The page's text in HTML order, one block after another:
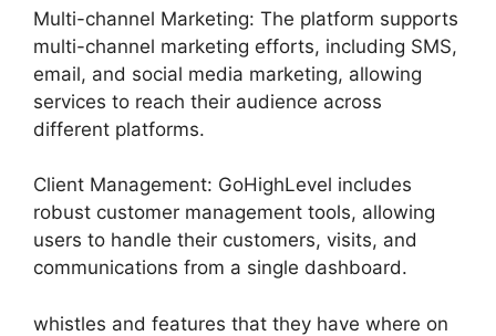
Multi-channel Marketing: The platform supports
multi-channel marketing efforts, including SMS,
email, and social media marketing, allowing
services to reach their audience across
different platforms.
Client Management: GoHighLevel includes
robust customer management tools, allowing
users to handle their customers, visits, and
communications from a single dashboard.
whistles and features that they have where on